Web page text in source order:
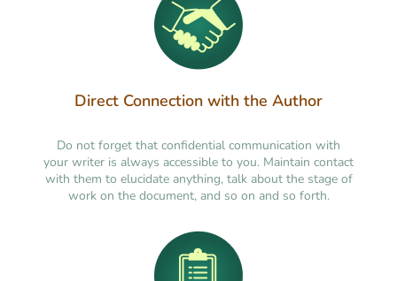
Direct Connection with the Author
Do not forget that confidential communication with
your writer is always accessible to you. Maintain contact
with them to elucidate anything, talk about the stage of
work on the document, and so on and so forth.